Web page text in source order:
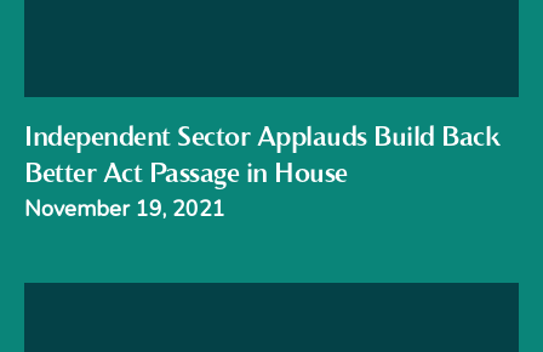
Independent Sector Applauds Build Back
Better Act Passage in House
November 19, 2021